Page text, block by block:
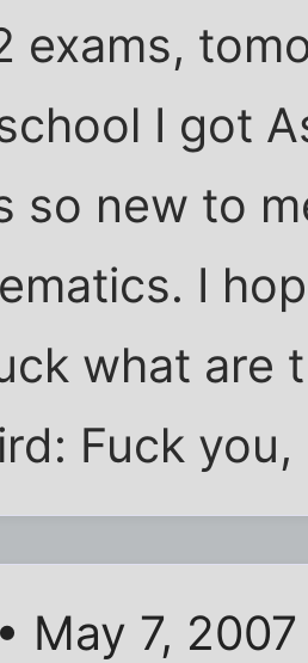
exams,
I got
so new to
I
what are
Fuck
• May 7,